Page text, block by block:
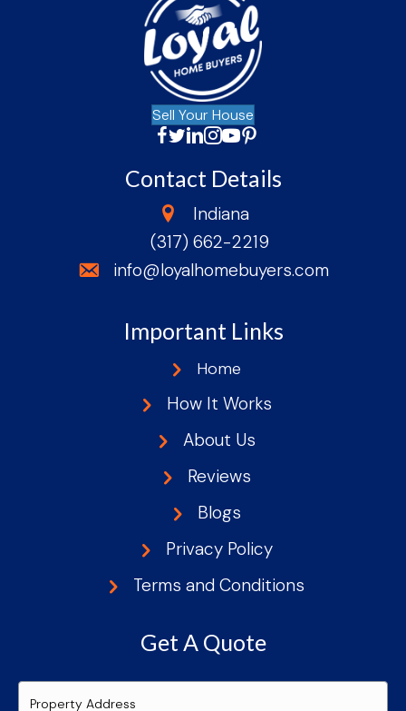
Sell Your House
Facebook
Twitter
LinkedIn
Instagram
YouTube
Facebook
Contact Details
stateIndiana
phone
(317) 662-2219
emailinfo@loyalhomebuyers.com
Important Links
Home
How It Works
About Us
Reviews
Blogs
Privacy Policy
Terms and Conditions
Get A Quote